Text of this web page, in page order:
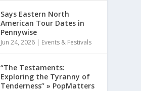
Says Eastern North
American Tour Dates in
Pennywise
Jun 24, 2026 | Events & Festivals
“The Testaments:
Exploring the Tyranny of
Tenderness” » PopMatters